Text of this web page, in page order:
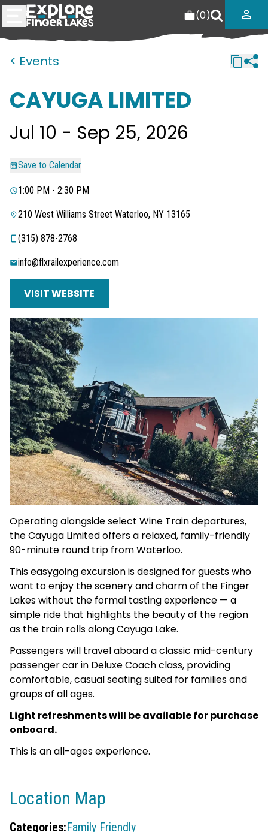
(0)
< Events
CAYUGA LIMITED
Jul 10 - Sep 25, 2026
Save to Calendar
1:00 PM - 2:30 PM
210 West Williams Street Waterloo, NY 13165
‭(315) 878-2768‬
info@flxrailexperience.com
VISIT WEBSITE
Operating alongside select Wine Train departures,
the Cayuga Limited offers a relaxed, family-friendly
90-minute round trip from Waterloo.
This easygoing excursion is designed for guests who
want to enjoy the scenery and charm of the Finger
Lakes without the formal tasting experience — a
simple ride that highlights the beauty of the region
as the train rolls along Cayuga Lake.
Passengers will travel aboard a classic mid-century
passenger car in Deluxe Coach class, providing
comfortable, casual seating suited for families and
groups of all ages.
Light refreshments will be available for purchase
onboard.
This is an all-ages experience.
Location Map
Categories:Family Friendly